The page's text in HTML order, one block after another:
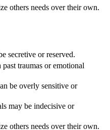
others needs over their own.
secretive or reserved.
traumas or emotional
be overly sensitive or
may be indecisive or
others needs over their own.